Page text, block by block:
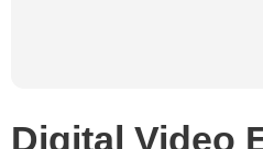
Digital Video